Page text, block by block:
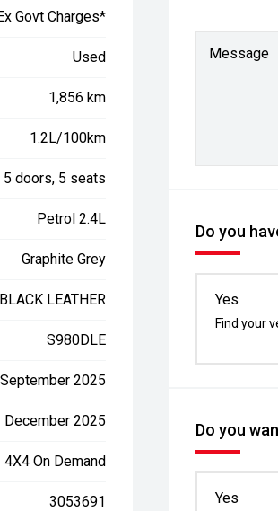
Message
Do you
Yes
Find your
Do you
Yes
Govt Charges*
Used
1,856 km
1.2L/100km
5 doors, 5 seats
Petrol 2.4L
Graphite Grey
BLACK LEATHER
S980DLE
September 2025
December 2025
4X4 On Demand
3053691